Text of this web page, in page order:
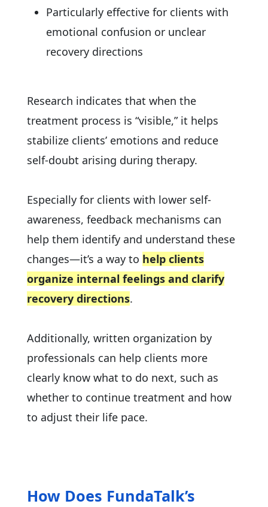
Particularly effective for clients with
emotional confusion or unclear
recovery directions
Research indicates that when the
treatment process is “visible,” it helps
stabilize clients’ emotions and reduce
self-doubt arising during therapy.
Especially for clients with lower self-
awareness, feedback mechanisms can
help them identify and understand these
changes—it’s a way to help clients
organize internal feelings and clarify
recovery directions.
Additionally, written organization by
professionals can help clients more
clearly know what to do next, such as
whether to continue treatment and how
to adjust their life pace.
How Does FundaTalk’s